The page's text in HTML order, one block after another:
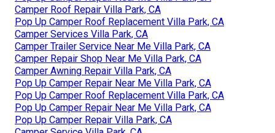
Camper Roof Repair Villa Park, CA
Pop Up Camper Roof Replacement Villa Park, CA
Camper Services Villa Park, CA
Camper Trailer Service Near Me Villa Park, CA
Camper Repair Shop Near Me Villa Park, CA
Camper Awning Repair Villa Park, CA
Pop Up Camper Repair Near Me Villa Park, CA
Pop Up Camper Roof Replacement Villa Park, CA
Pop Up Camper Repair Near Me Villa Park, CA
Pop Up Camper Repair Villa Park, CA